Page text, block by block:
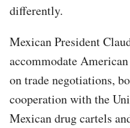
differently.
Mexican President
accommodate
on trade negotiations,
cooperation with the
Mexican drug cartels